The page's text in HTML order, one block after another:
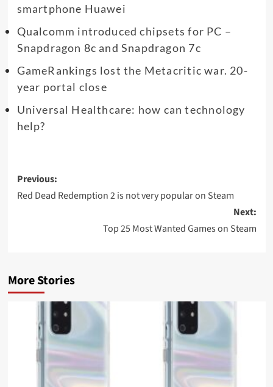
smartphone Huawei
Qualcomm introduced chipsets for PC –
Snapdragon 8c and Snapdragon 7c
GameRankings lost the Metacritic war. 20-
year portal close
Universal Healthcare: how can technology
help?
Post
navigation
Previous:
Red Dead Redemption 2 is not very popular on Steam
Next:
Top 25 Most Wanted Games on Steam
More Stories